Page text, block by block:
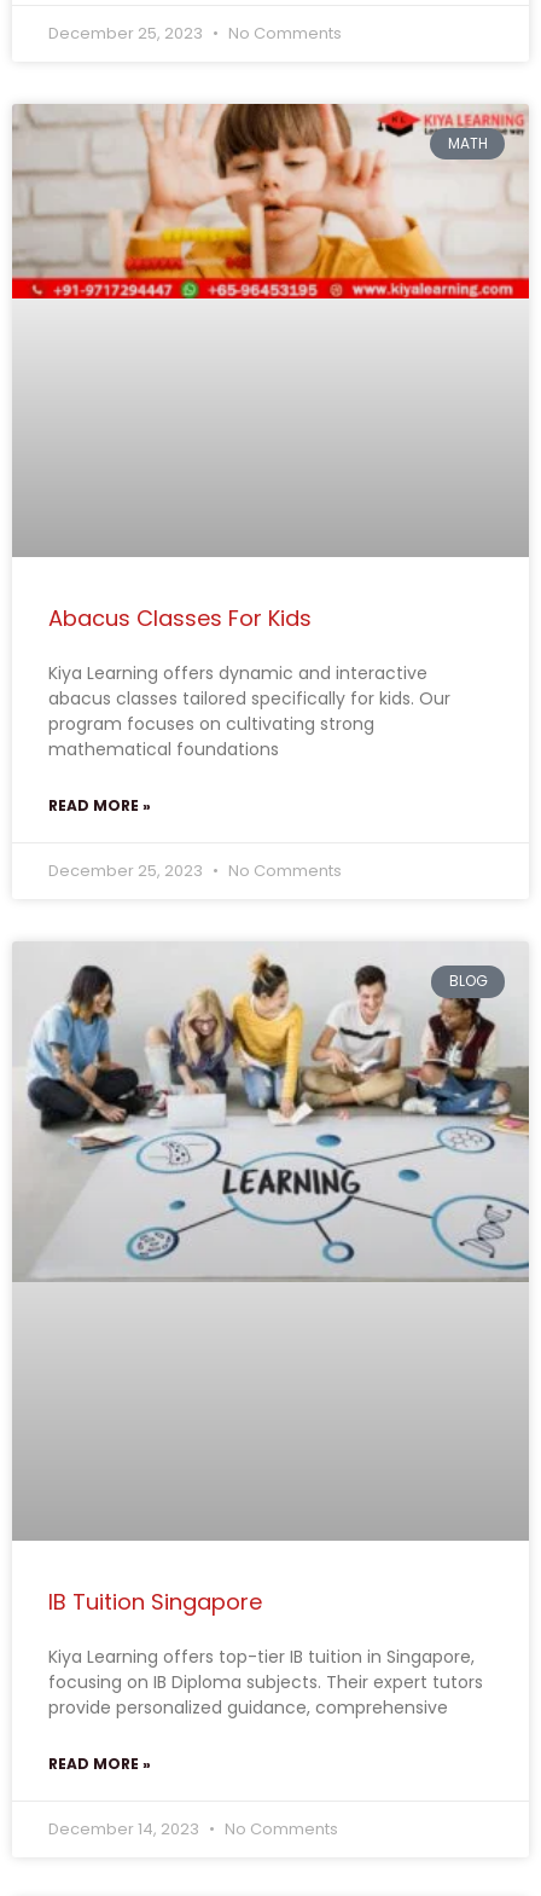
December 25, 2023 No Comments
MATH
Abacus Classes For Kids
Kiya Learning offers dynamic and interactive
abacus classes tailored specifically for kids. Our
program focuses on cultivating strong
mathematical foundations
READ MORE »
December 25, 2023 No Comments
BLOG
IB Tuition Singapore
Kiya Learning offers top-tier IB tuition in Singapore,
focusing on IB Diploma subjects. Their expert tutors
provide personalized guidance, comprehensive
READ MORE »
December 14, 2023 No Comments